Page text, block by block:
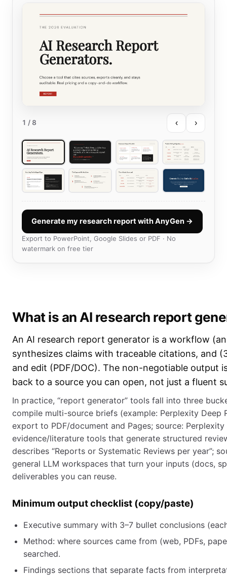
1 / 8 ‹ ›
Generate my research report with AnyGen →
Export to PowerPoint, Google Slides or PDF · No
watermark on free tier
What is an AI research report
An AI research report generator is a workflow
synthesizes claims with traceable citations, and
and edit (PDF/DOC). The non-negotiable output
back to a source you can open, not just a fluent
In practice, “report generator” tools fall into three
compile multi-source briefs (example: Perplexity
export to PDF/document and Pages; source:
evidence/literature tools that generate structured
describes “Reports or Systematic Reviews per year”;
general LLM workspaces that turn your inputs (docs,
deliverables you can reuse.
Minimum output checklist (copy/paste)
Executive summary with 3–7 bullet conclusions
Method: where sources came from (web, PDFs,
searched.
Findings sections that separate facts from